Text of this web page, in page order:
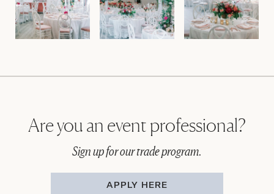
Are you an event professional?
Sign up for our trade program.
APPLY HERE